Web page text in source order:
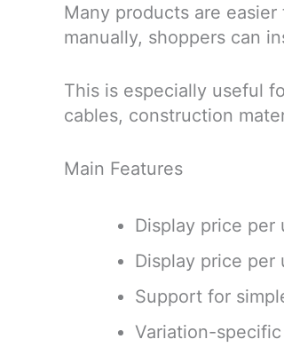
Many products are
manually, shoppers can
This is especially useful
cables, construction
Main Features
Display price
Display price per
Support for
Variation-